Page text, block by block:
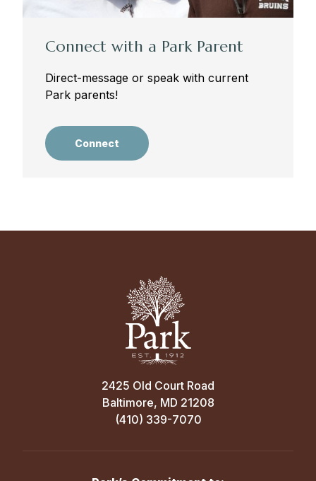
Connect with a Park Parent
Direct-message or speak with current
Park parents!
Connect
2425 Old Court Road
Baltimore, MD 21208
(410) 339-7070